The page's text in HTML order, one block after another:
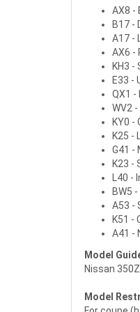
AX8 -
B17 -
A17 -
AX6 -
KH3
E33 -
QX1 -
WV2
KY0 -
K25 -
G41 -
K23 -
L40 -
BW5
A53 -
K51 -
A41 -
Model
Nissan 350Z
Model